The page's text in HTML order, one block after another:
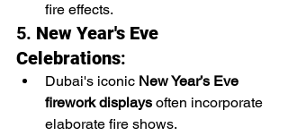
fire effects.
5. New Year's Eve
Celebrations:
Dubai's iconic New Year’s Eve
firework displays often incorporate
elaborate fire shows.